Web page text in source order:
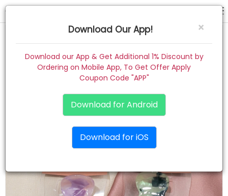
Home
Contact
×
Download Our App!
Download our App & Get Additional 1% Discount by
Ordering on Mobile App, To Get Offer Apply
Coupon Code "APP"
Download for Android
Download for iOS